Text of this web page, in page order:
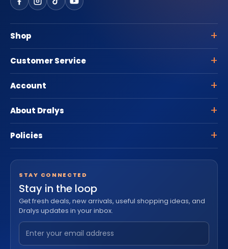
Shop
Customer Service
Account
About Dralys
Policies
STAY CONNECTED
Stay in the loop
Get fresh deals, new arrivals, useful shopping ideas, and
Dralys updates in your inbox.